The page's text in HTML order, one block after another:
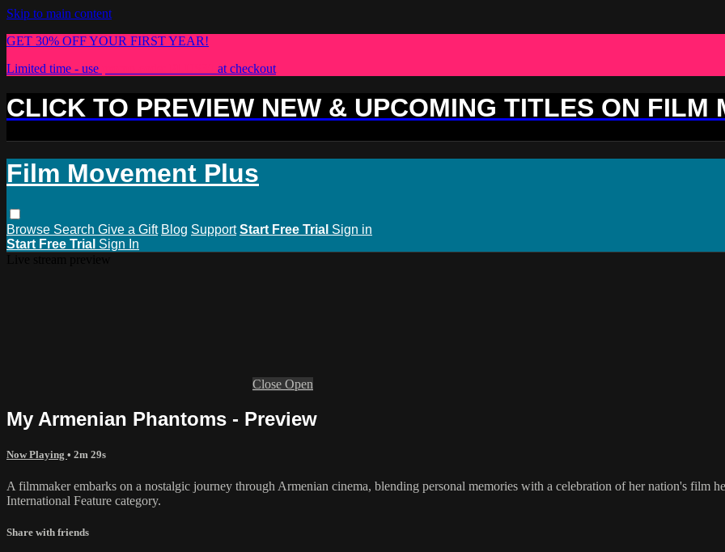
Skip to main content
GET 30% OFF YOUR FIRST YEAR!
Limited time - use
at checkout
CLICK TO PREVIEW NEW & UPCOMING TITLES ON FILM
Film Movement Plus
Browse Search Give a Gift Blog Support Start Free Trial Sign in
Start Free Trial Sign In
Close Open
My Armenian Phantoms - Preview
Now Playing • 2m 29s
A filmmaker embarks on a nostalgic journey through Armenian cinema, blending personal memories with a celebration of her nation's film
International Feature category.
Share with friends